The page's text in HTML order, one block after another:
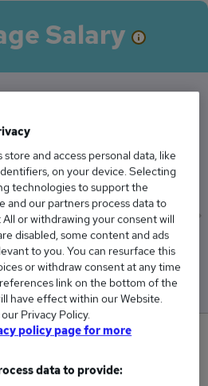
Salary
Director salary in the
UK is
High
£90,612
2
in the last day.
store and access personal data, like
on your device. Selecting
technologies to support the
and our partners process data to
or withdrawing your consent will
disabled, some content and ads
to you. You can resurface this
or withdraw consent at any time
link on the bottom of the
have effect within our Website.
Privacy Policy.
policy page for more
data to provide: